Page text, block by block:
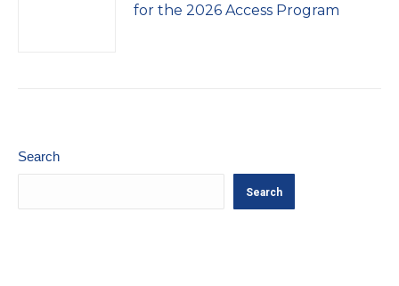
for the 2026 Access Program
Search
Search